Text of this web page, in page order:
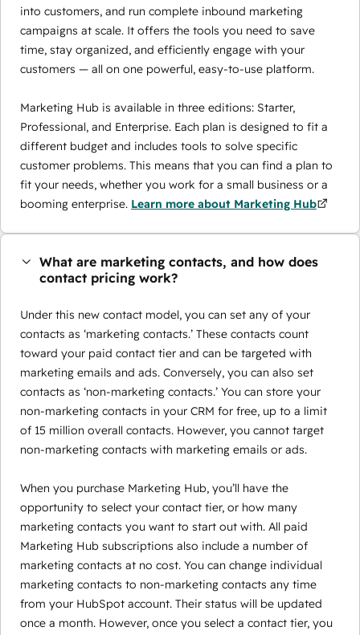
into customers, and run complete inbound marketing
campaigns at scale. It offers the tools you need to save
time, stay organized, and efficiently engage with your
customers — all on one powerful, easy-to-use platform.
Marketing Hub is available in three editions: Starter,
Professional, and Enterprise. Each plan is designed to fit a
different budget and includes tools to solve specific
customer problems. This means that you can find a plan to
fit your needs, whether you work for a small business or a
booming enterprise. Learn more about Marketing Hub
What are marketing contacts, and how does
contact pricing work?
Under this new contact model, you can set any of your
contacts as ‘marketing contacts.’ These contacts count
toward your paid contact tier and can be targeted with
marketing emails and ads. Conversely, you can also set
contacts as ‘non-marketing contacts.’ You can store your
non-marketing contacts in your CRM for free, up to a limit
of 15 million overall contacts. However, you cannot target
non-marketing contacts with marketing emails or ads.
When you purchase Marketing Hub, you’ll have the
opportunity to select your contact tier, or how many
marketing contacts you want to start out with. All paid
Marketing Hub subscriptions also include a number of
marketing contacts at no cost. You can change individual
marketing contacts to non-marketing contacts any time
from your HubSpot account. Their status will be updated
once a month. However, once you select a contact tier, you